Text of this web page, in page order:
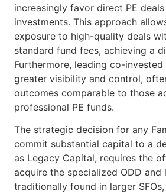
increasingly favor direct PE
investments. This approach
exposure to high-quality deals
standard fund fees, achieving a
Furthermore, leading co-
greater visibility and control,
outcomes comparable to those
professional PE funds.
The strategic decision for any
commit substantial capital to a
as Legacy Capital, requires the
acquire the specialized ODD and
traditionally found in larger